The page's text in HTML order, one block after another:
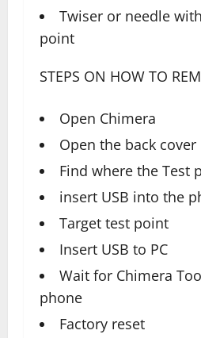
Twiser or needle
point
STEPS ON HOW TO
Open Chimera
Open the back
Find where the Test
insert USB into the
Target test point
Insert USB to PC
Wait for Chimera
phone
Factory reset